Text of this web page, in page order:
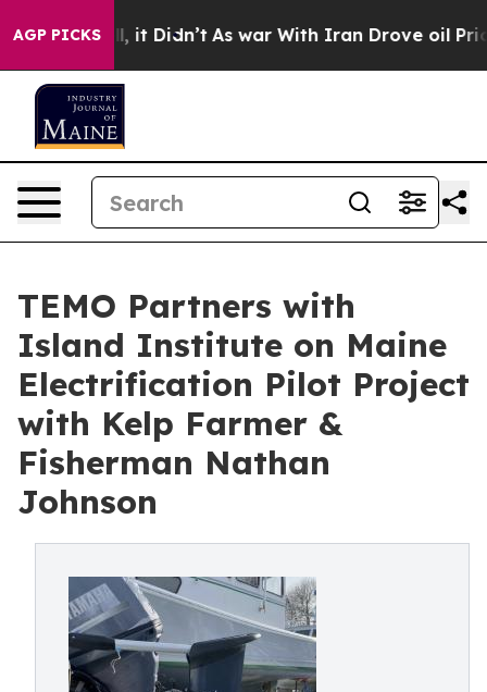
AGP PICKS
it Didn’t As war With Iran Drove oil Prices
TEMO Partners with
Island Institute on Maine
Electrification Pilot Project
with Kelp Farmer &
Fisherman Nathan
Johnson